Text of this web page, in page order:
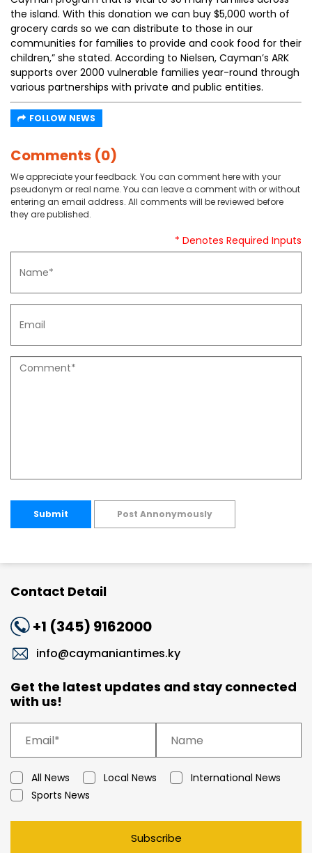
the island. With this donation we can buy $5,000 worth of
grocery cards so we can distribute to those in our
communities for families to provide and cook food for their
children,” she stated. According to Nielsen, Cayman’s ARK
supports over 2000 vulnerable families year-round through
various partnerships with private and public entities.
FOLLOW NEWS
Comments (0)
We appreciate your feedback. You can comment here with your
pseudonym or real name. You can leave a comment with or without
entering an email address. All comments will be reviewed before
they are published.
* Denotes Required Inputs
Submit Post Annonymously
Contact Detail
+1 (345) 9162000
info@caymaniantimes.ky
Get the latest updates and stay connected
with us!
All News Local News
International News
Sports News
Subscribe